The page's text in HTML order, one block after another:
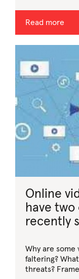
Read more
Online
have
recently
Why are
faltering?
threats?